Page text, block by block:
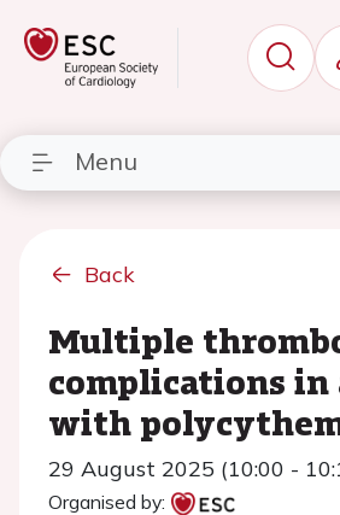
Menu
Back
Multiple
complications in
with
29 August 2025 (10:00 -
Organised by: